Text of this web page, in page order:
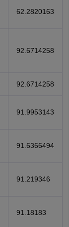
62.2820163
92.6714258
92.6714258
91.9953143
91.6366494
91.219346
91.18183